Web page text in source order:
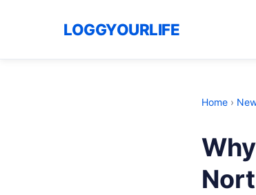
LOGGYOURLIFE
Home ›